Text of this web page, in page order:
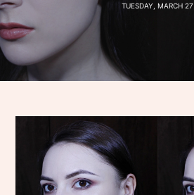
TUESDAY, MARCH 27